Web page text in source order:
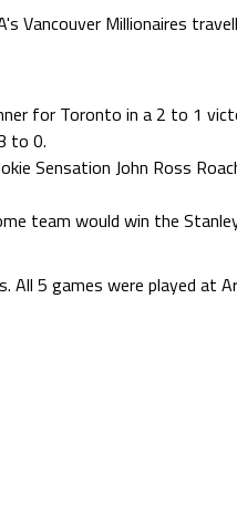
Vancouver Millionaires
for Toronto in a 2 to 1
to 0.
Sensation John Ross
team would win the
All 5 games were played at